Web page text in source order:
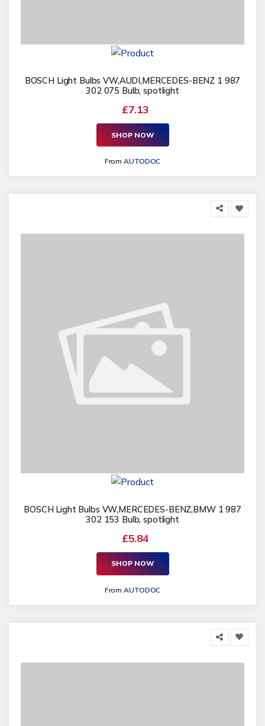
BOSCH Light Bulbs VW,AUDI,MERCEDES-BENZ 1 987
302 075 Bulb, spotlight
£7.13
SHOP NOW
FromAUTODOC
BOSCH Light Bulbs VW,MERCEDES-BENZ,BMW 1 987
302 153 Bulb, spotlight
£5.84
SHOP NOW
FromAUTODOC